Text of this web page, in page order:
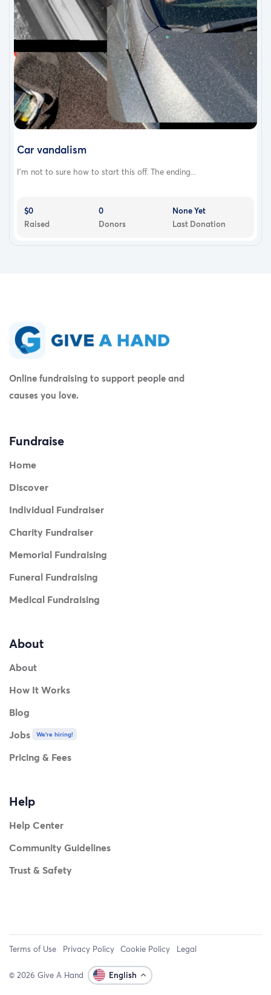
Car vandalism
I'm not to sure how to start this off. The ending...
$0
Raised
0
Donors
None Yet
Last Donation
Online fundraising to support people and
causes you love.
Fundraise
Home
Discover
Individual Fundraiser
Charity Fundraiser
Memorial Fundraising
Funeral Fundraising
Medical Fundraising
About
About
How It Works
Blog
Jobs
We're hiring!
Pricing & Fees
Help
Help Center
Community Guidelines
Trust & Safety
Terms of Use Privacy Policy Cookie Policy Legal
© 2026 Give A Hand English